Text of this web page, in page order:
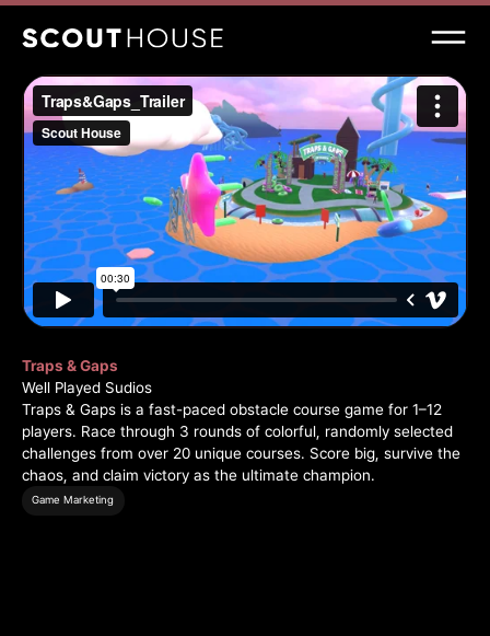
Traps & Gaps
Well Played Sudios
Traps & Gaps is a fast-paced obstacle course game for 1–12
players. Race through 3 rounds of colorful, randomly selected
challenges from over 20 unique courses. Score big, survive the
chaos, and claim victory as the ultimate champion.
Game Marketing